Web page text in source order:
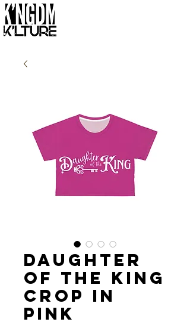
Daughter
of the King
Crop in
Pink